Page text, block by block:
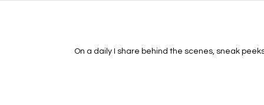
On a daily I share behind the scenes, sneak